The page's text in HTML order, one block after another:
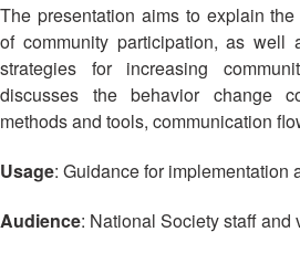
Disasters
and
Crises
Disaster
Law
Forum
Youth
Network
(SEAYN)
Asian
Cross
Leaders
Meeting
11th
Annual
Asia
Cross
Regional
Conference
11th
Asia
Regional
The presentation aims to explain
of community participation, as well
strategies for increasing
discusses the behavior change
methods and tools, communication
Usage: Guidance for implementation
Audience: National Society staff and